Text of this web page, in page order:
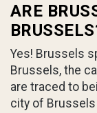
ARE
Yes! Brussels
Brussels, the
are traced to
city of